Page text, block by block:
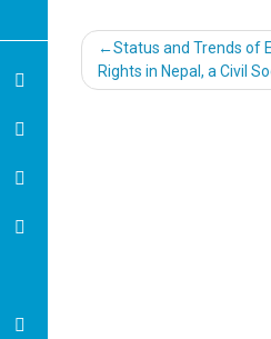
Post
navigation
Status and Trends of
Rights in Nepal, a Civil